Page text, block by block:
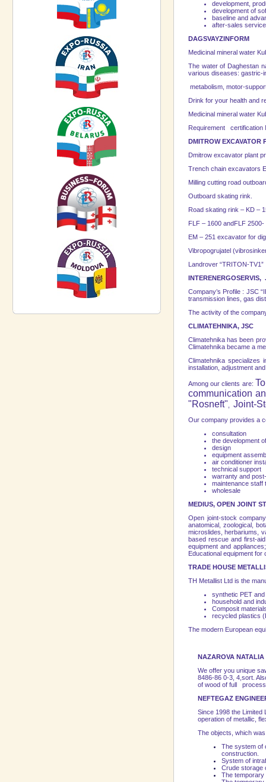
development,
development of
baseline and
after-sales
DAGSVAYZINFORM
Medicinal mineral water
The water of Daghestan
various diseases:
metabolism, motor-
Drink for your health and
Medicinal mineral water
Requirement
DMITROW EXCAVATOR
Dmitrow excavator plant
Trench chain excavators
Milling cutting road
Outboard skating rink.
Road skating rink – KD –
FLF – 1600 andFLF
EM – 251 excavator for
Vibropogrujatel
Landrover “TRITON-TV1”
INTERENERGOSERVIS,
Company’s Profile : JSC
transmission lines, gas
The activity of the
CLIMATEHNIKA, JSC
Climatehnika has been
Climatehnika became a
Climatehnika specializes
installation, adjustment
Among our clients are:
communication
"Rosneft" Joint-
Оur company provides a
consultation
the development
design
equipment
air conditioner
technical support
warranty and
maintenance staff
wholesale
MEDIUS, OPEN JOINT
Open joint-stock
anatomical, zoological,
microslides, herbariums,
based rescue and first-
equipment and
Educational equipment
TRADE HOUSE
TH Metallist Ltd is the
synthetic PET
household and
Composit
recycled plastics
The modern European
NAZAROVA NATALIA
We offer you unique
8486-86 0-3, 4,sort.
of wood of full
NEFTEGAZ
Since 1998 the Limited
operation of metallic,
The objects, which
The system of
construction.
System of
Crude storage
The temporary